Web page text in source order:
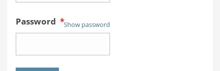
Password *Show password